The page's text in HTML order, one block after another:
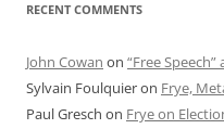
RECENT COMMENTS
John Cowan on “Free
Sylvain Foulquieron Frye,
Paul Gresch on Frye on